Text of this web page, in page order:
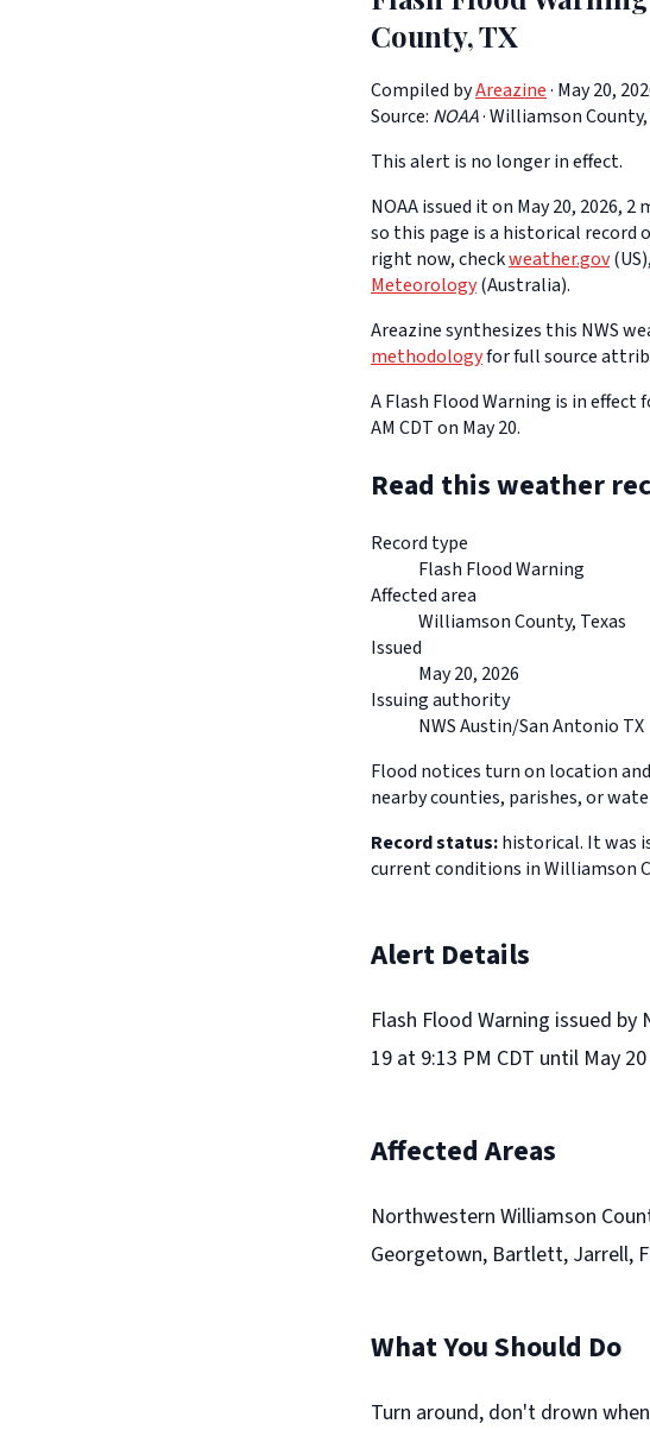
County, TX
Compiled byAreazine· May 20,
Source: NOAA·Williamson County,
This alert is no longer in effect.
NOAA issued it on May 20, 2026,
so this page is a historical record
right now, checkweather.gov(US),
Meteorology(Australia).
Areazine synthesizes this NWS
methodologyfor full source
A Flash Flood Warning is in
AM CDT on May 20.
Read this weather
Record type
Flash Flood Warning
Affected area
Williamson County, Texas
Issued
May 20, 2026
Issuing authority
NWS Austin/San Antonio TX
Flood notices turn on location
nearby counties, parishes, or
Record status:historical. It was
current conditions in Williamson
Alert Details
Flash Flood Warning issued
19 at 9:13 PM CDT until May 20
Affected Areas
Northwestern Williamson
Georgetown, Bartlett, Jarrell,
What You Should Do
Turn around, don't drown